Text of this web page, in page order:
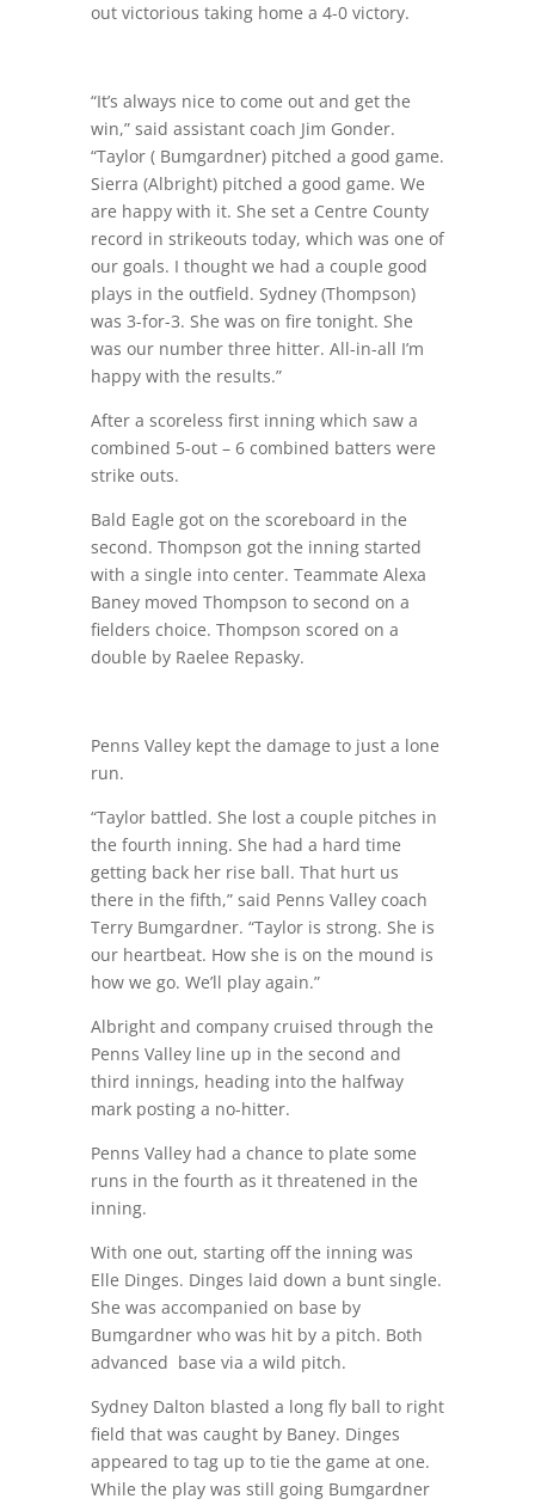
out victorious taking home a 4-0 victory.
“It’s always nice to come out and get the
win,” said assistant coach Jim Gonder.
“Taylor ( Bumgardner) pitched a good game.
Sierra (Albright) pitched a good game. We
are happy with it. She set a Centre County
record in strikeouts today, which was one of
our goals. I thought we had a couple good
plays in the outfield. Sydney (Thompson)
was 3-for-3. She was on fire tonight. She
was our number three hitter. All-in-all I’m
happy with the results.”
After a scoreless first inning which saw a
combined 5-out – 6 combined batters were
strike outs.
Bald Eagle got on the scoreboard in the
second. Thompson got the inning started
with a single into center. Teammate Alexa
Baney moved Thompson to second on a
fielders choice. Thompson scored on a
double by Raelee Repasky.
Penns Valley kept the damage to just a lone
run.
“Taylor battled. She lost a couple pitches in
the fourth inning. She had a hard time
getting back her rise ball. That hurt us
there in the fifth,” said Penns Valley coach
Terry Bumgardner. “Taylor is strong. She is
our heartbeat. How she is on the mound is
how we go. We’ll play again.”
Albright and company cruised through the
Penns Valley line up in the second and
third innings, heading into the halfway
mark posting a no-hitter.
Penns Valley had a chance to plate some
runs in the fourth as it threatened in the
inning.
With one out, starting off the inning was
Elle Dinges. Dinges laid down a bunt single.
She was accompanied on base by
Bumgardner who was hit by a pitch. Both
advanced base via a wild pitch.
Sydney Dalton blasted a long fly ball to right
field that was caught by Baney. Dinges
appeared to tag up to tie the game at one.
While the play was still going Bumgardner